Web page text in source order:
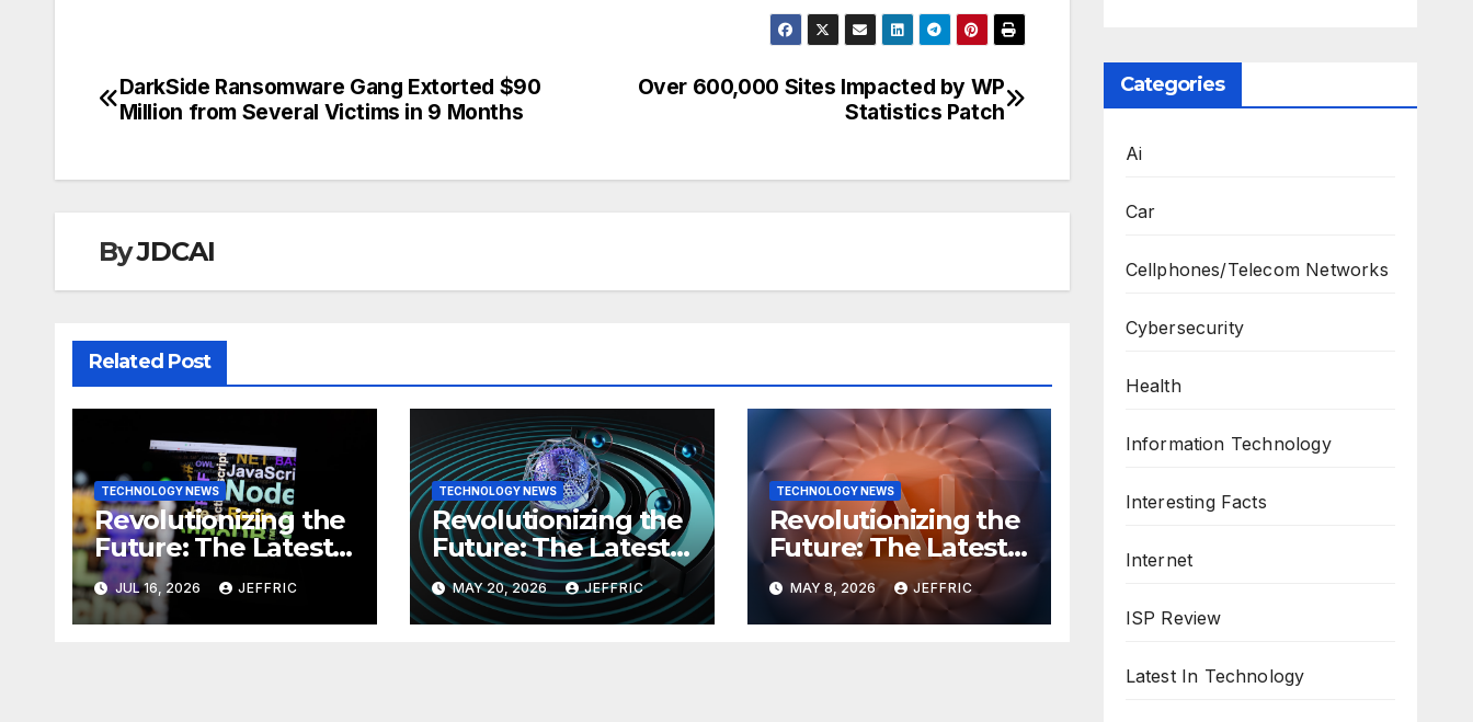
Post
Over 600,000 Sites Impacted by WP
Statistics Patch
DarkSide Ransomware Gang Extorted $90
Million from Several Victims in 9 Months
ByJDCAI
Related Post
TECHNOLOGY NEWS
Revolutionizing the
Future: The Latest
News in
Technology
JUL 16, 2026 JEFFRIC
TECHNOLOGY NEWS
Revolutionizing the
Future: The Latest
News in
Technology
MAY 20, 2026 JEFFRIC
TECHNOLOGY NEWS
Revolutionizing the
Future: The Latest
Breakthroughs in
Technology News
MAY 8, 2026 JEFFRIC
Categories
Ai
Car
Cellphones/Telecom Networks
Cybersecurity
Health
Information Technology
Interesting Facts
Internet
ISP Review
Latest In Technology